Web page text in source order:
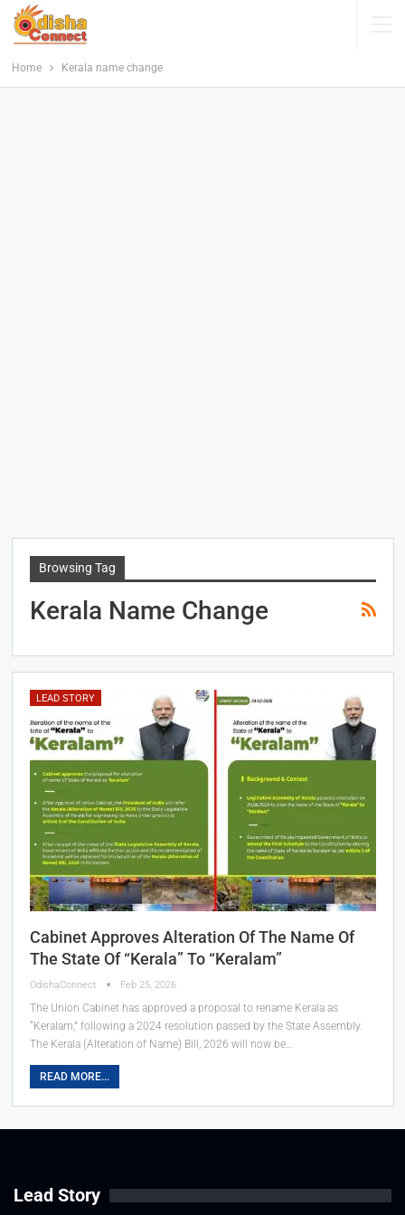
Home Kerala name change
Browsing Tag
Kerala Name Change
LEAD STORY
Cabinet Approves Alteration Of The Name Of
The State Of “Kerala” To “Keralam”
OdishaConnect Feb 25, 2026
The Union Cabinet has approved a proposal to rename Kerala as
“Keralam,” following a 2024 resolution passed by the State Assembly.
The Kerala (Alteration of Name) Bill, 2026 will now be…
READ MORE...
Lead Story